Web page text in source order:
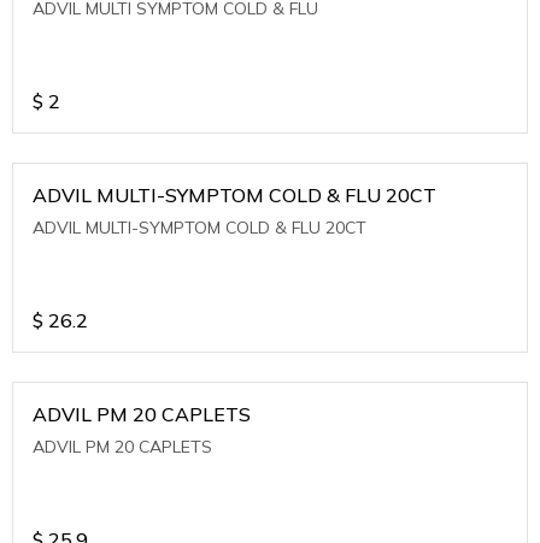
ADVIL MULTI SYMPTOM COLD & FLU
$ 2
ADVIL MULTI-SYMPTOM COLD & FLU 20CT
ADVIL MULTI-SYMPTOM COLD & FLU 20CT
$ 26.2
ADVIL PM 20 CAPLETS
ADVIL PM 20 CAPLETS